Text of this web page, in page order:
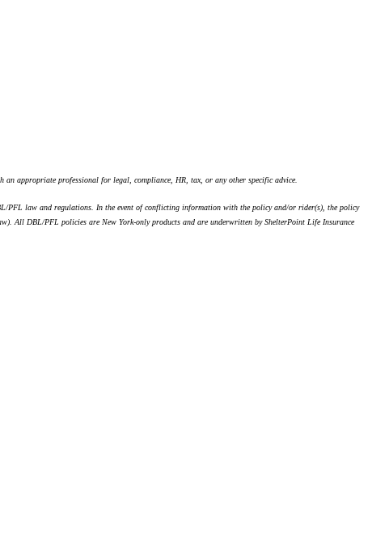
appropriate professional for legal, compliance, HR, tax, or any other specific advice.
PFL law and regulations. In the event of conflicting information with the policy and/or rider(s), the policy
All DBL/PFL policies are New York-only products and are underwritten by ShelterPoint Life Insurance